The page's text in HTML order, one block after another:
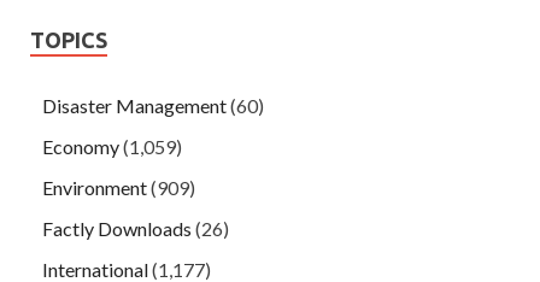
TOPICS
Disaster Management(60)
Economy(1,059)
Environment(909)
Factly Downloads (26)
International(1,177)